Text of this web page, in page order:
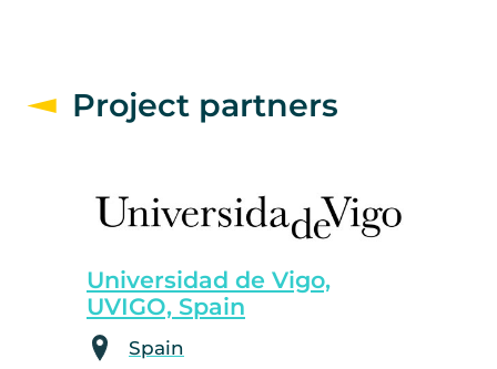
Project partners
Universidad de Vigo,
UVIGO, Spain
Spain